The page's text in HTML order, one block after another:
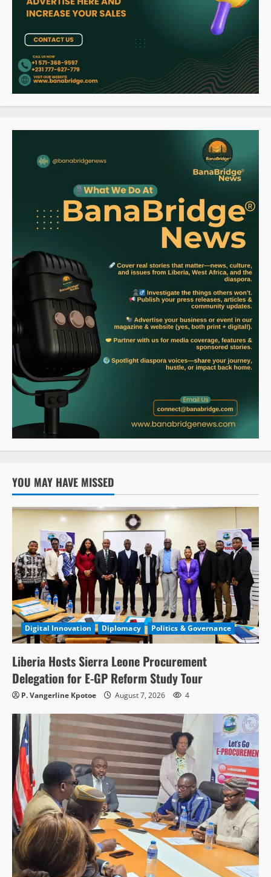
YOU MAY HAVE MISSED
Digital Innovation Diplomacy Politics & Governance
Liberia Hosts Sierra Leone Procurement
Delegation for E-GP Reform Study Tour
P. Vangerline Kpotoe August 7, 2026 4